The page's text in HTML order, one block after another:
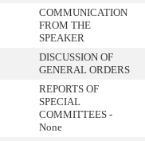
COMMUNICATION
FROM THE
SPEAKER
DISCUSSION OF
GENERAL ORDERS
REPORTS OF
SPECIAL
COMMITTEES -
None